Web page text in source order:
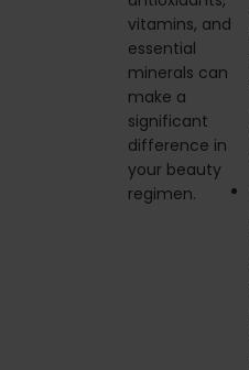
vitamins, and
essential
minerals can
make a
significant
difference in
your beauty
regimen.